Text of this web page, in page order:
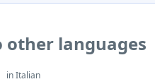
languages
in Italian